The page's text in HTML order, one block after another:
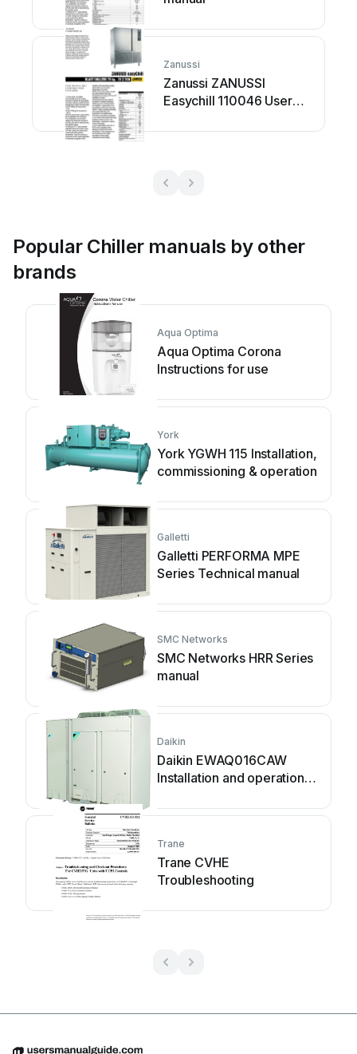
Zanussi
Zanussi ZANUSSI
Easychill 110046 User
Popular Chiller manuals by other
brands
Aqua Optima
Aqua Optima Corona
Instructions for use
York
York YGWH 115 Installation,
commissioning & operation
Galletti
Galletti PERFORMA MPE
Series Technical manual
SMC Networks
SMC Networks HRR Series
manual
Daikin
Daikin EWAQ016CAW
Installation and operation
Trane
Trane CVHE
Troubleshooting